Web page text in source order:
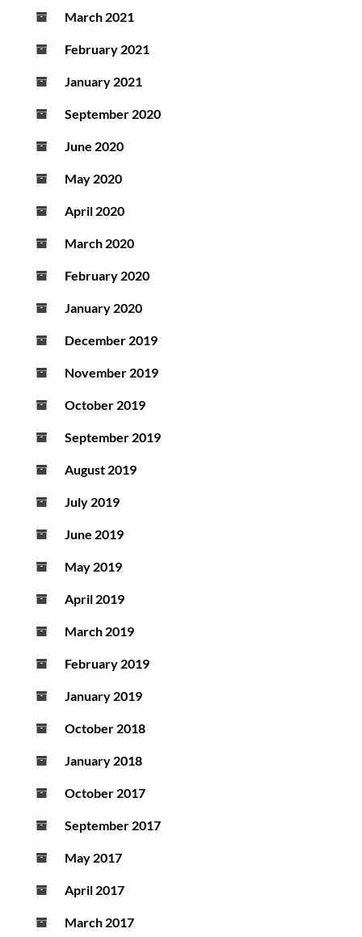
March 2021
February 2021
January 2021
September 2020
June 2020
May 2020
April 2020
March 2020
February 2020
January 2020
December 2019
November 2019
October 2019
September 2019
August 2019
July 2019
June 2019
May 2019
April 2019
March 2019
February 2019
January 2019
October 2018
January 2018
October 2017
September 2017
May 2017
April 2017
March 2017